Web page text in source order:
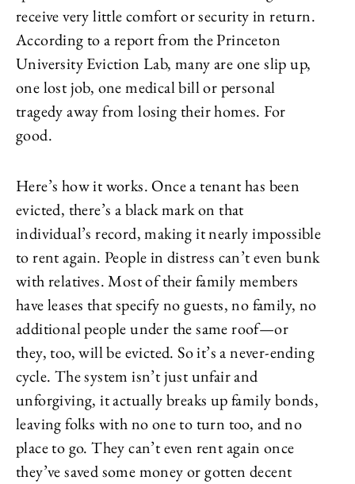
receive very little comfort or security in return.
According to a report from the Princeton
University Eviction Lab, many are one slip up,
one lost job, one medical bill or personal
tragedy away from losing their homes. For
good.
Here’s how it works. Once a tenant has been
evicted, there’s a black mark on that
individual’s record, making it nearly impossible
to rent again. People in distress can’t even bunk
with relatives. Most of their family members
have leases that specify no guests, no family, no
additional people under the same roof—or
they, too, will be evicted. So it’s a never-ending
cycle. The system isn’t just unfair and
unforgiving, it actually breaks up family bonds,
leaving folks with no one to turn too, and no
place to go. They can’t even rent again once
they’ve saved some money or gotten decent